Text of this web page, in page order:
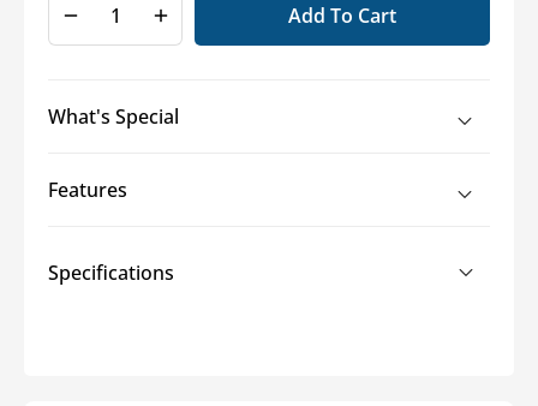
Decrease
quantity
Atlantic®
Brush
Increase
quantity
Atlantic®
Add To Cart
What's Special
Features
Specifications